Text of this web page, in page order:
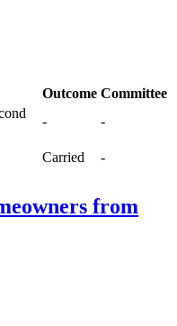
Outcome Committee
-
-
Carried -
from